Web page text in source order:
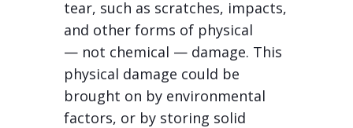
tear, such as scratches, impacts,
and other forms of physical
— not chemical — damage. This
physical damage could be
brought on by environmental
factors, or by storing solid